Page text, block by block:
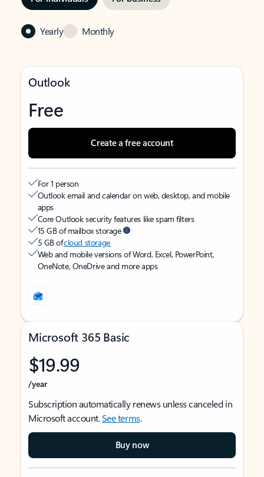
Yearly Monthly
Outlook
Free
Create a free account
For 1 person
Outlook email and calendar on web, desktop, and mobile
apps
Core Outlook security features like spam filters
15 GB of mailbox storage
5 GB ofcloud storage
Web and mobile versions of Word, Excel, PowerPoint,
OneNote, OneDrive and more apps
Microsoft 365 Basic
$19.99
/year
Subscription automatically renews unless canceled in
Microsoft account.See terms.
Buy now